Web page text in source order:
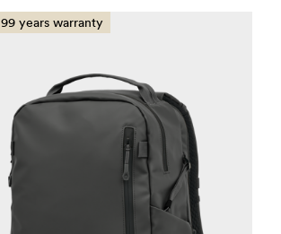
99 years warranty